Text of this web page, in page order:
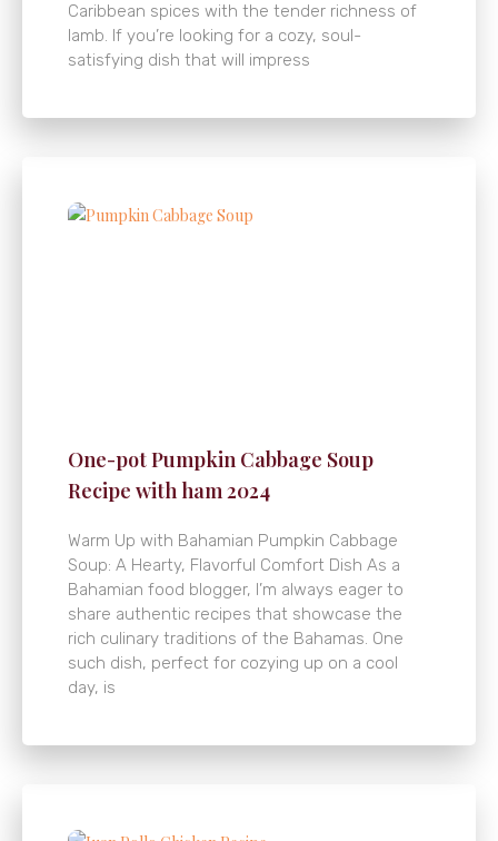
Caribbean spices with the tender richness of
lamb. If you’re looking for a cozy, soul-
satisfying dish that will impress
One-pot Pumpkin Cabbage Soup
Recipe with ham 2024
Warm Up with Bahamian Pumpkin Cabbage
Soup: A Hearty, Flavorful Comfort Dish As a
Bahamian food blogger, I’m always eager to
share authentic recipes that showcase the
rich culinary traditions of the Bahamas. One
such dish, perfect for cozying up on a cool
day, is